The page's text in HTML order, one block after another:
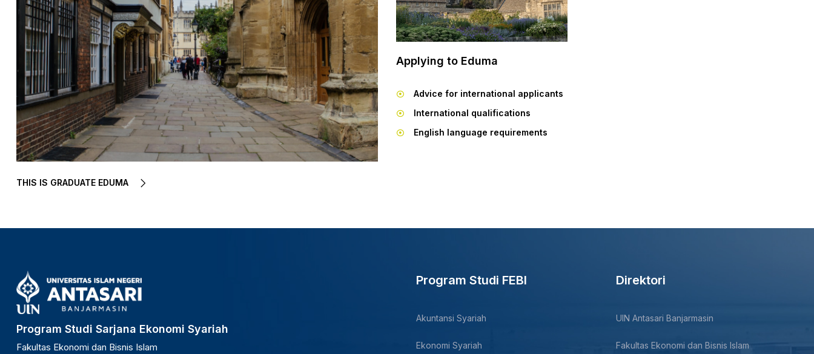
THIS IS GRADUATE EDUMA
Applying to Eduma
Advice for international applicants
International qualifications
English language requirements
Program Studi Sarjana Ekonomi Syariah
Fakultas Ekonomi dan Bisnis Islam
Program Studi FEBI
Akuntansi Syariah
Ekonomi Syariah
Direktori
UIN Antasari Banjarmasin
Fakultas Ekonomi dan Bisnis Islam